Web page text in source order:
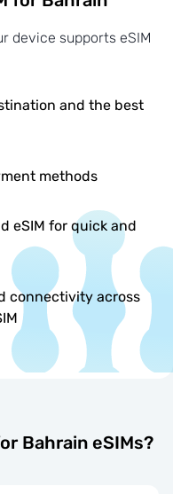
device supports eSIM
and the best
methods
eSIM for quick and
connectivity across
Bahrain eSIMs?